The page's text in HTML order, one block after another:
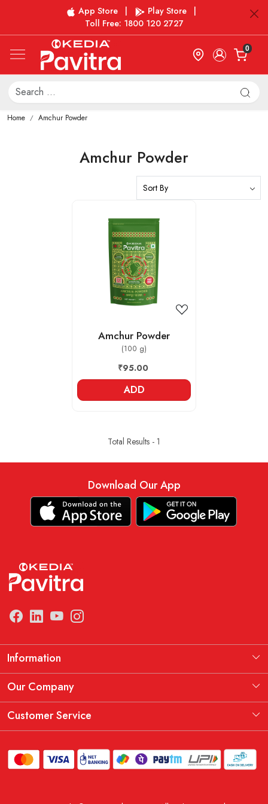
App Store Play Store
Toll Free: 1800 120 2727
0
Home Amchur Powder
Amchur Powder
Loading...
Amchur Powder
(100 g)
₹95.00
ADD
Total Results - 1
Download Our App
Information
Manufacturing Information
THE KEDIA PAVITRA OATH
Our Company
Testimonial
Customer Service
Shipping Policy